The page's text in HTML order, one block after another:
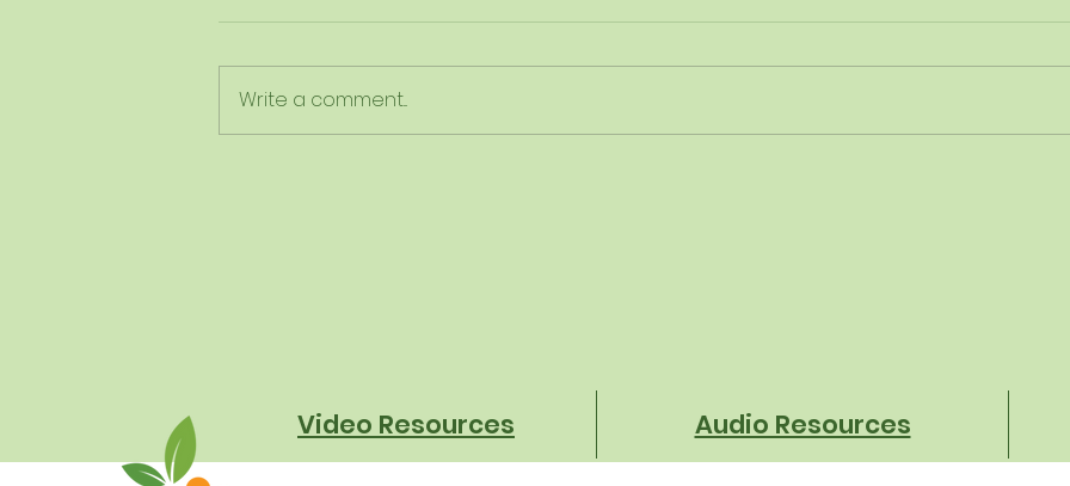
Write a comment...
Video Resources Audio Resources